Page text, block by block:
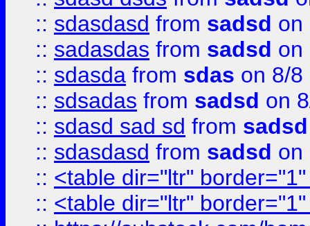
:: sdasdasd from sadsd on
:: sadasdas from sadsd on
:: sdasda from sdas on 8/8
:: sdsadas from sadsd on
:: sdasd sad sd from sadsd
:: sdasdasd from sadsd on
:: <table dir="ltr"
:: <table dir="ltr"